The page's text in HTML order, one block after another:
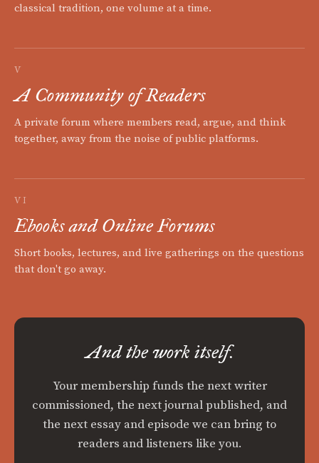
classical tradition, one volume at a time.
V
A Community of Readers
A private forum where members read, argue, and think
together, away from the noise of public platforms.
VI
Ebooks and Online Forums
Short books, lectures, and live gatherings on the questions
that don't go away.
And the work itself.
Your membership funds the next writer
commissioned, the next journal published, and
the next essay and episode we can bring to
readers and listeners like you.